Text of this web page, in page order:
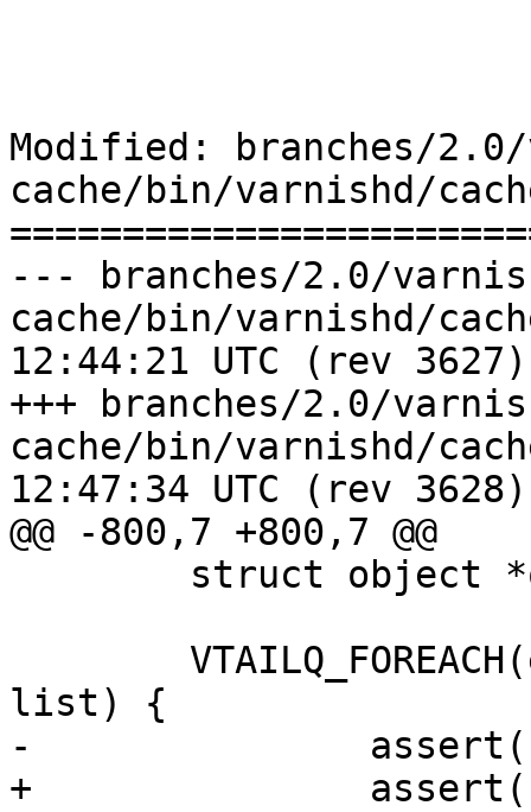
Modified: branches/
cache/bin/varnishd/
--- branches/2.0/
cache/bin/varnishd/
12:44:21 UTC (rev 3627)
+++ branches/2.0/
cache/bin/varnishd/
12:47:34 UTC (rev 3628)
@@ -800,7 +800,7 @@
list) {
-		assert(sp->wrk->wfd = &sp->fd);
+		assert(sp->wrk->wfd == &sp->fd);